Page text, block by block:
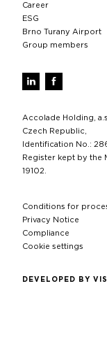
Career
ESG
Brno Turany Airport
Group members
Accolade Holding,
Czech Republic,
Identification No.:
Register kept by the
19102.
Conditions for
Privacy Notice
Compliance
Cookie settings
DEVELOPED BY